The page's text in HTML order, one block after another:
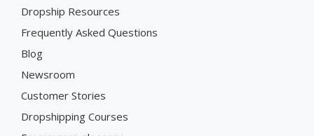
Dropship Resources
Frequently Asked Questions
Blog
Newsroom
Customer Stories
Dropshipping Courses